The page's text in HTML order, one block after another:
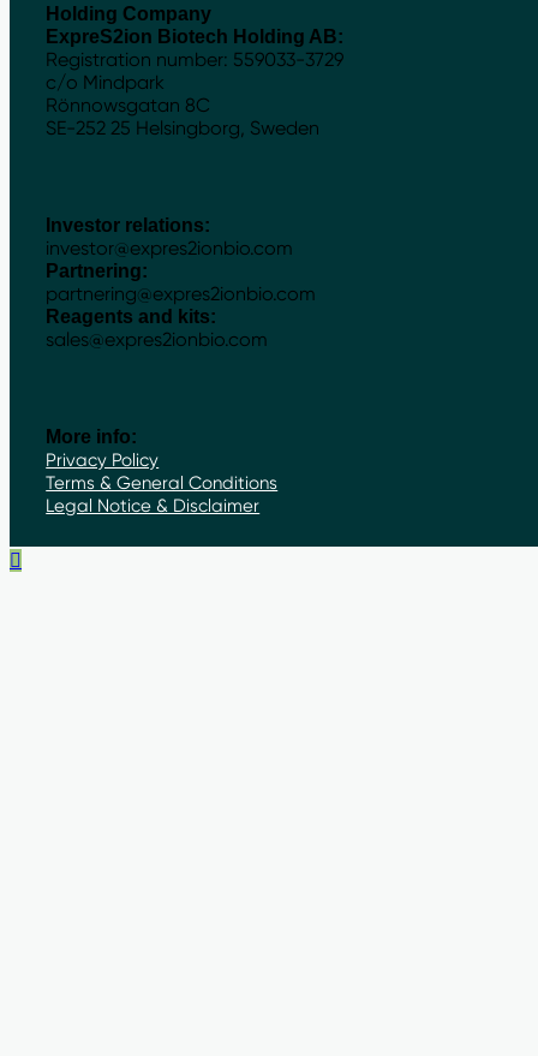
Holding Company
ExpreS2ion Biotech Holding AB:
Registration number: 559033-3729
c/o Mindpark
Rönnowsgatan 8C
SE-252 25 Helsingborg, Sweden
Investor relations:
investor@expres2ionbio.com
Partnering:
partnering@expres2ionbio.com
Reagents and kits:
sales@expres2ionbio.com
More info:
Privacy Policy
Terms & General Conditions
Legal Notice & Disclaimer